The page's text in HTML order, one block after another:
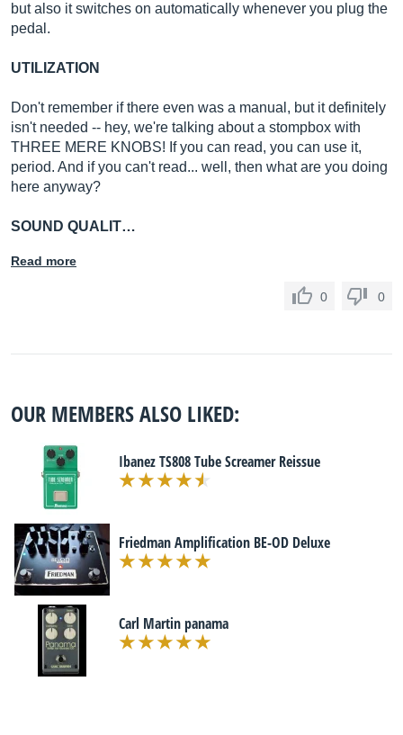
but also it switches on automatically whenever you plug the
pedal.
UTILIZATION
Don't remember if there even was a manual, but it definitely
isn't needed -- hey, we're talking about a stompbox with
THREE MERE KNOBS! If you can read, you can use it,
period. And if you can't read... well, then what are you doing
here anyway?
SOUND QUALIT…
Read more
0 0
OUR MEMBERS ALSO LIKED:
Ibanez TS808 Tube Screamer Reissue
Friedman Amplification BE-OD Deluxe
Carl Martin panama